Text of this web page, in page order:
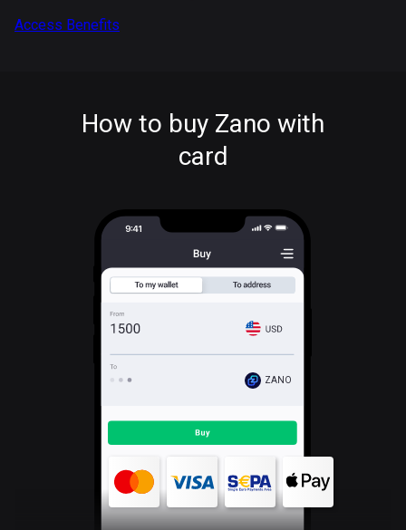
Access Benefits
How to buy Zano with
card
ZANO